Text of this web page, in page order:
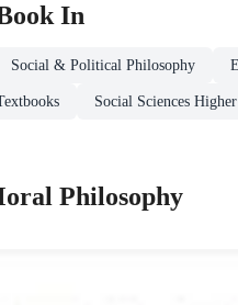
In
Social & Political Philosophy
Social Sciences
Philosophy